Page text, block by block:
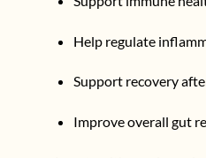
Help regulate
Support recovery
Improve overall gut